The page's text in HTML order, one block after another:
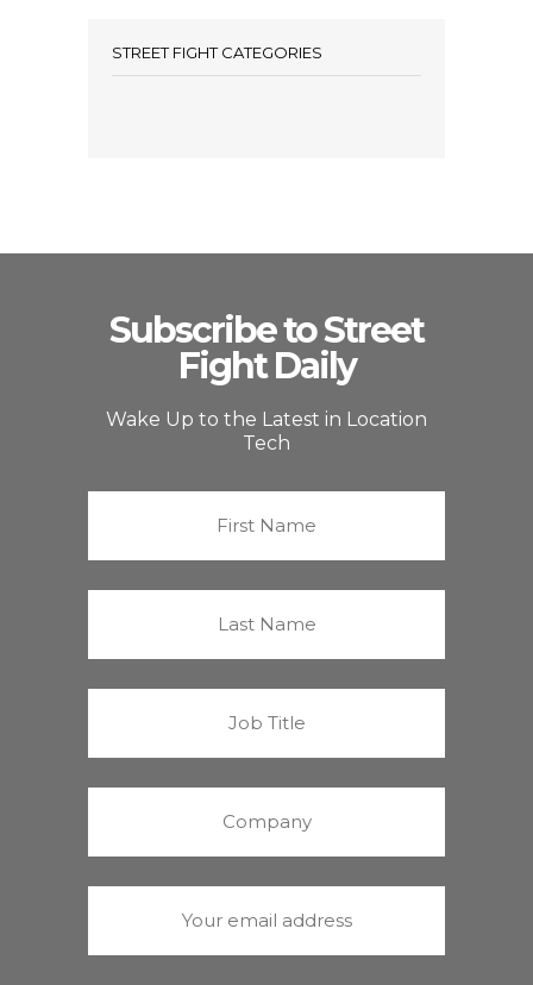
STREET FIGHT CATEGORIES
Subscribe to Street
Fight Daily
Wake Up to the Latest in Location
Tech